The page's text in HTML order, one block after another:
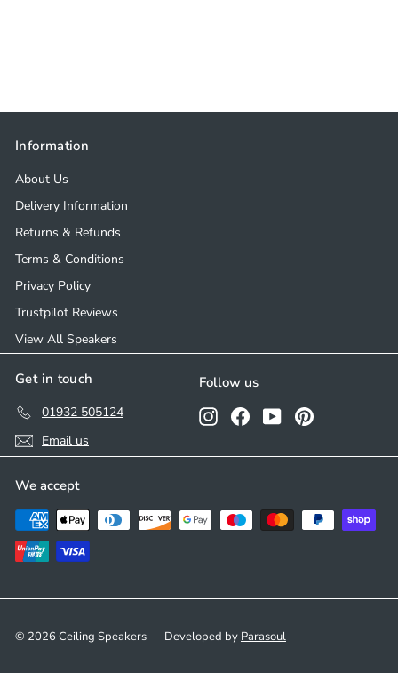
Information
About Us
Delivery Information
Returns & Refunds
Terms & Conditions
Privacy Policy
Trustpilot Reviews
View All Speakers
Get in touch
01932 505124
Email us
Follow us
InstagramFacebookYouTubePinterest
We accept
© 2026 Ceiling Speakers Developed by Parasoul